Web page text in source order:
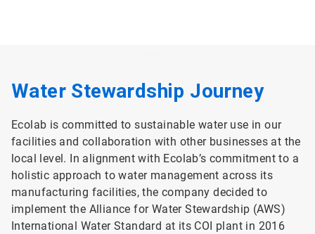
Water Stewardship Journey
Ecolab is committed to sustainable water use in our
facilities and collaboration with other businesses at the
local level. In alignment with Ecolab’s commitment to a
holistic approach to water management across its
manufacturing facilities, the company decided to
implement the Alliance for Water Stewardship (AWS)
International Water Standard at its COI plant in 2016